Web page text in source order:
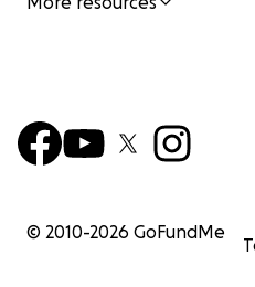
© 2010-2026 GoFundMe